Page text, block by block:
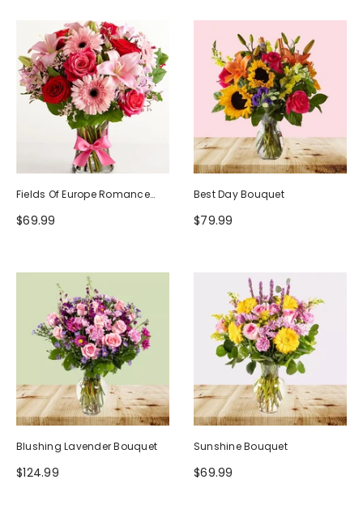
Fields Of Europe Romance
Bouquet
$69.99
Best Day Bouquet
$79.99
Blushing Lavender Bouquet
$124.99
Sunshine Bouquet
$69.99